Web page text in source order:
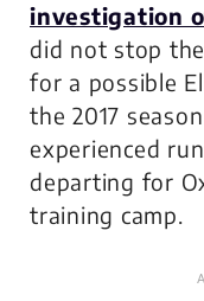
investigation
did not stop
for a possible
the 2017
experienced
departing for
training camp.